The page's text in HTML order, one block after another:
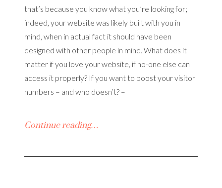
that’s because you know what you’re looking for;
indeed, your website was likely built with you in
mind, when in actual fact it should have been
designed with other people in mind. What does it
matter if you love your website, if no-one else can
access it properly? If you want to boost your visitor
numbers – and who doesn’t? –
Continue reading…